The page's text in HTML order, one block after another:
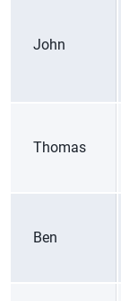
John
Thomas
Ben